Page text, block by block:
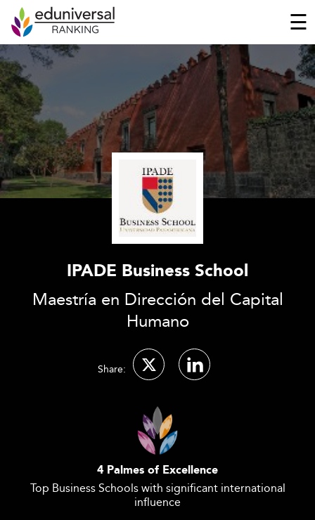
☰
IPADE Business School
Maestría en Dirección del Capital
Humano
Share:
4 Palmes of Excellence
Top Business Schools with significant international
influence